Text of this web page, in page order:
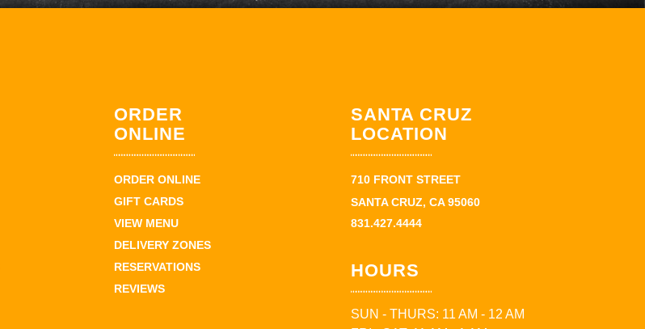
ORDER
ONLINE
ORDER ONLINE
GIFT CARDS
VIEW MENU
DELIVERY ZONES
RESERVATIONS
REVIEWS
SANTA CRUZ
LOCATION
710 FRONT STREET
SANTA CRUZ, CA 95060
831.427.4444
HOURS
SUN - THURS: 11 AM - 12 AM